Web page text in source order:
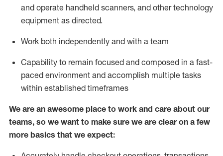
and operate handheld scanners, and other technology
equipment as directed.
Work both independently and with a team
Capability to remain focused and composed in a fast-
paced environment and accomplish multiple tasks
within established timeframes
We are an awesome place to work and care about our
teams, so we want to make sure we are clear on a few
more basics that we expect: